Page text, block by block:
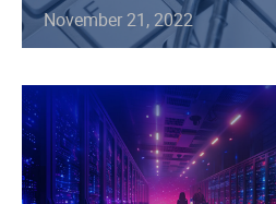
November 21, 2022